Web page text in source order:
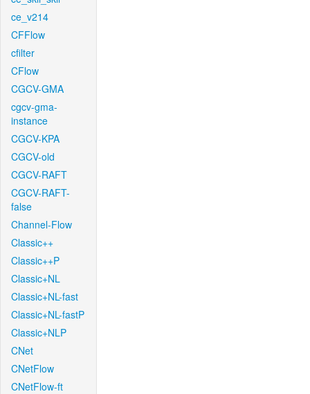
ce_v214
CFFlow
cfilter
CFlow
CGCV-GMA
cgcv-gma-
instance
CGCV-KPA
CGCV-old
CGCV-RAFT
CGCV-RAFT-
false
Channel-Flow
Classic++
Classic++P
Classic+NL
Classic+NL-fast
Classic+NL-fastP
Classic+NLP
CNet
CNetFlow
CNetFlow-ft